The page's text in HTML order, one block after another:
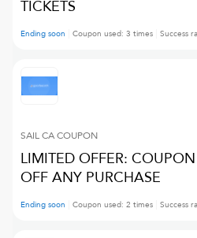
TICKETS
Ending soon Coupon used: 3 times Success
SAIL CACOUPON
LIMITED OFFER:
OFF ANY PURCHASE
Ending soon Coupon used: 2 times Success